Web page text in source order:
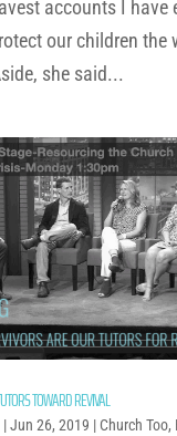
accounts I have
our children the
she said...
TOWARD REVIVAL
|Jun 26, 2019 | Church Too,